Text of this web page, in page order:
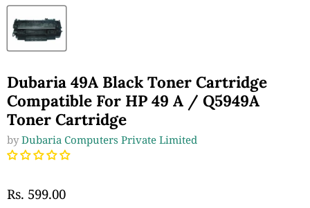
Dubaria 49A Black Toner Cartridge
Compatible For HP 49 A / Q5949A
Toner Cartridge
byDubaria Computers Private Limited
Rs. 599.00